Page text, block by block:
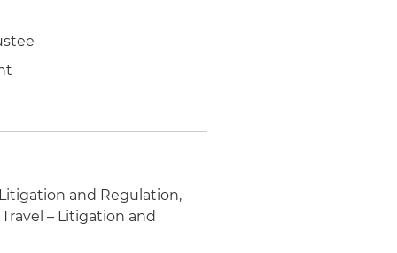
and Regulation,
– Litigation and